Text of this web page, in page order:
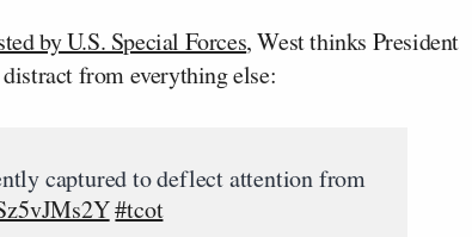
by U.S. Special Forces, West thinks President
from everything else:
captured to deflect attention from
#tcot